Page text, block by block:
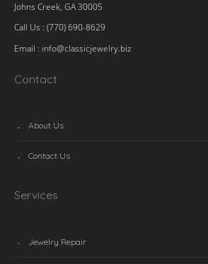
Johns Creek, GA 30005
Call Us : (770) 690-8629
Email : info@classicjewelry.biz
Contact
About Us
Contact Us
Services
Jewelry Repair